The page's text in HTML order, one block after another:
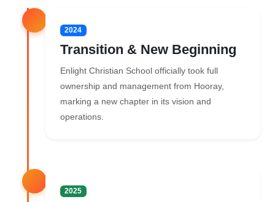
2024
Transition & New Beginning
Enlight Christian School officially took full
ownership and management from Hooray,
marking a new chapter in its vision and
operations.
2025